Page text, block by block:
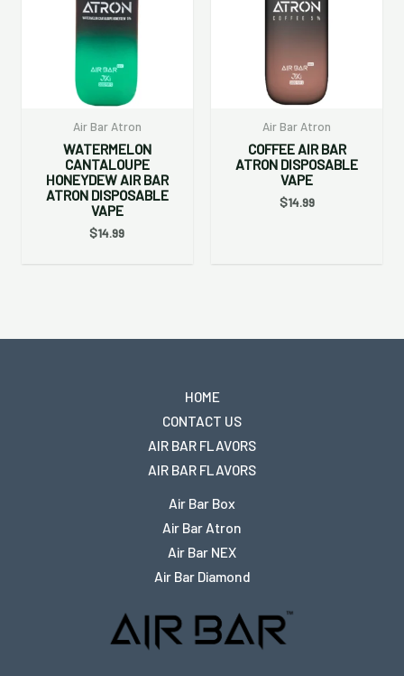
Air Bar Atron
WATERMELON
CANTALOUPE
HONEYDEW AIR BAR
ATRON DISPOSABLE
VAPE
$14.99
Air Bar Atron
COFFEE AIR BAR
ATRON DISPOSABLE
VAPE
$14.99
HOME
CONTACT US
AIR BAR FLAVORS
AIR BAR FLAVORS
Air Bar Box
Air Bar Atron
Air Bar NEX
Air Bar Diamond